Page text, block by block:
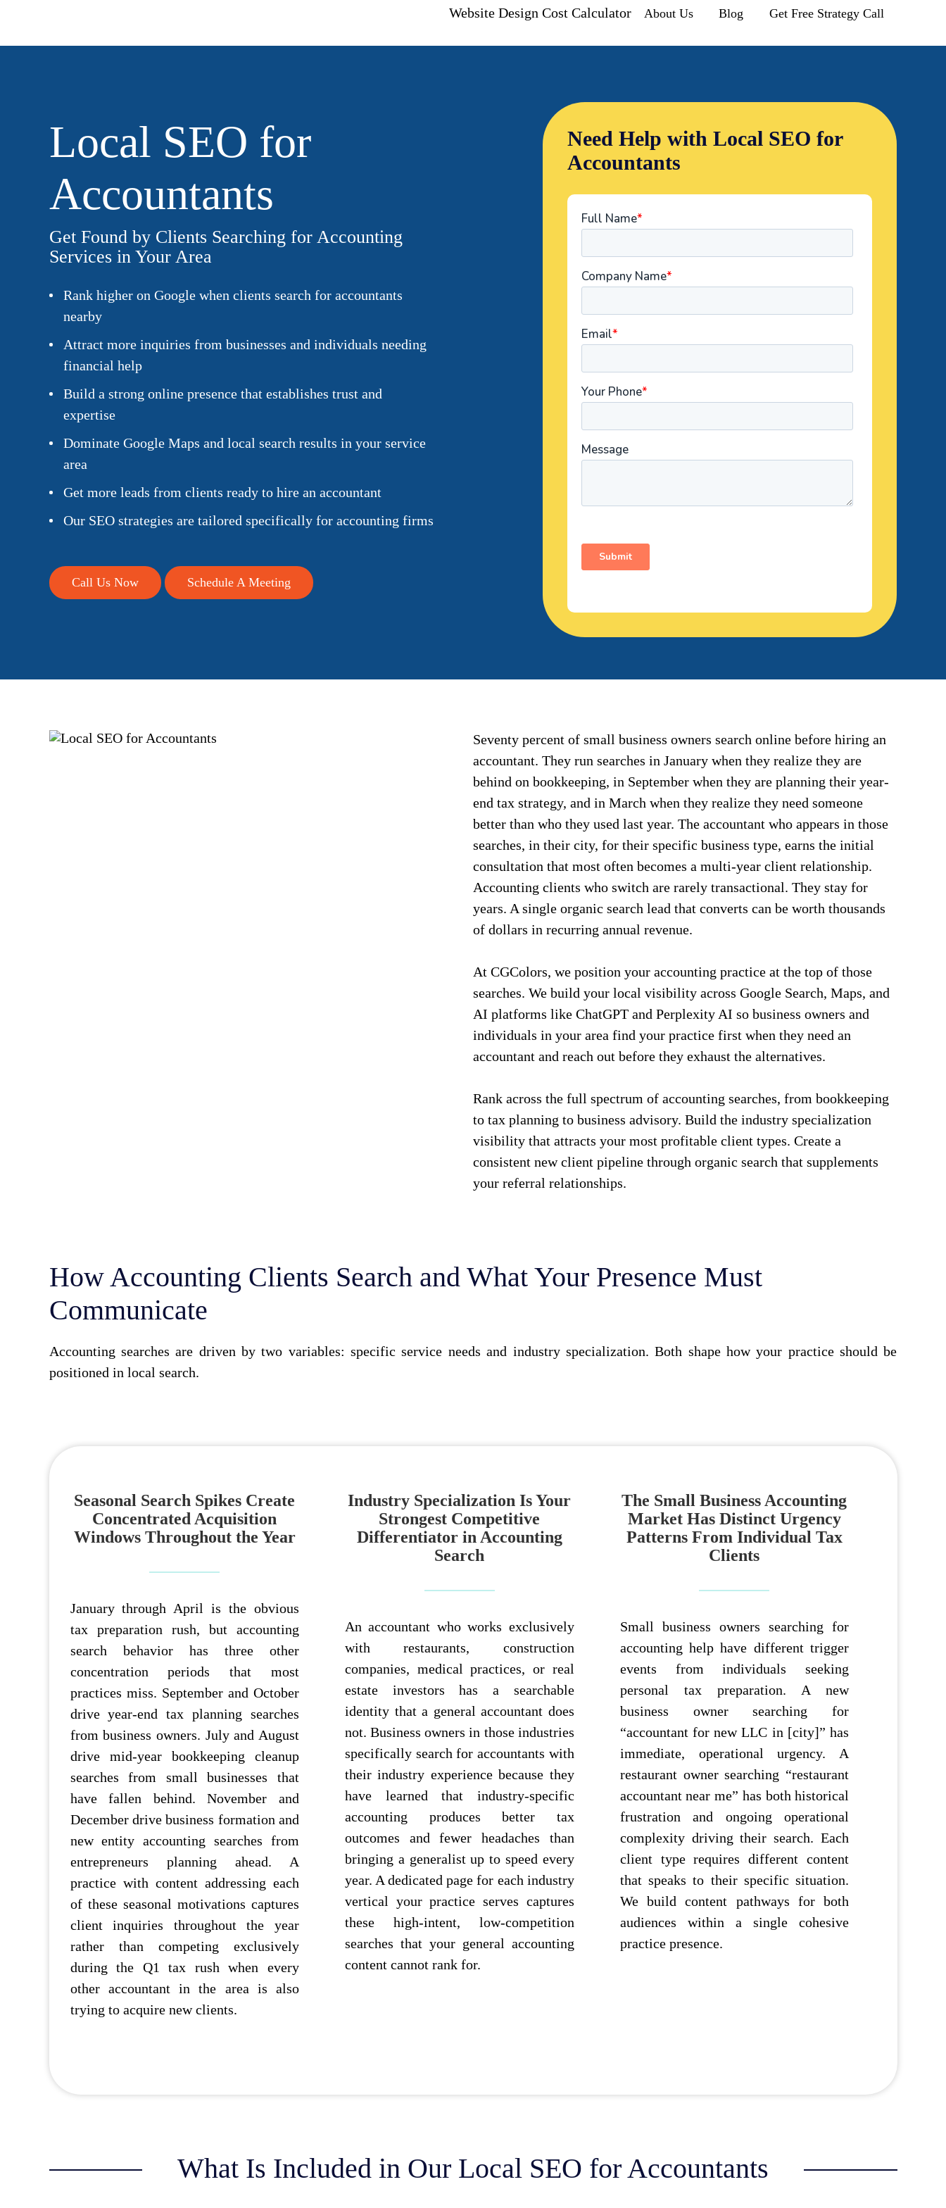
Website Design Cost Calculator About Us Blog Get Free Strategy Call
Local SEO for
Accountants
Get Found by Clients Searching for Accounting
Services in Your Area
Rank higher on Google when clients search for accountants
nearby
Attract more inquiries from businesses and individuals needing
financial help
Build a strong online presence that establishes trust and
expertise
Dominate Google Maps and local search results in your service
area
Get more leads from clients ready to hire an accountant
Our SEO strategies are tailored specifically for accounting firms
Call Us Now Schedule A Meeting
Need Help with Local SEO for
Accountants
Seventy percent of small business owners search online before hiring an
accountant. They run searches in January when they realize they are
behind on bookkeeping, in September when they are planning their year-
end tax strategy, and in March when they realize they need someone
better than who they used last year. The accountant who appears in those
searches, in their city, for their specific business type, earns the initial
consultation that most often becomes a multi-year client relationship.
Accounting clients who switch are rarely transactional. They stay for
years. A single organic search lead that converts can be worth thousands
of dollars in recurring annual revenue.
At CGColors, we position your accounting practice at the top of those
searches. We build your local visibility across Google Search, Maps, and
AI platforms like ChatGPT and Perplexity AI so business owners and
individuals in your area find your practice first when they need an
accountant and reach out before they exhaust the alternatives.
Rank across the full spectrum of accounting searches, from bookkeeping
to tax planning to business advisory. Build the industry specialization
visibility that attracts your most profitable client types. Create a
consistent new client pipeline through organic search that supplements
your referral relationships.
How Accounting Clients Search and What Your Presence Must
Communicate
Accounting searches are driven by two variables: specific service needs and industry specialization. Both shape how your practice should be
positioned in local search.
Seasonal Search Spikes Create
Concentrated Acquisition
Windows Throughout the Year
January through April is the obvious
tax preparation rush, but accounting
search behavior has three other
concentration periods that most
practices miss. September and October
drive year-end tax planning searches
from business owners. July and August
drive mid-year bookkeeping cleanup
searches from small businesses that
have fallen behind. November and
December drive business formation and
new entity accounting searches from
entrepreneurs planning ahead. A
practice with content addressing each
of these seasonal motivations captures
client inquiries throughout the year
rather than competing exclusively
during the Q1 tax rush when every
other accountant in the area is also
trying to acquire new clients.
Industry Specialization Is Your
Strongest Competitive
Differentiator in Accounting
Search
An accountant who works exclusively
with restaurants, construction
companies, medical practices, or real
estate investors has a searchable
identity that a general accountant does
not. Business owners in those industries
specifically search for accountants with
their industry experience because they
have learned that industry-specific
accounting produces better tax
outcomes and fewer headaches than
bringing a generalist up to speed every
year. A dedicated page for each industry
vertical your practice serves captures
these high-intent, low-competition
searches that your general accounting
content cannot rank for.
The Small Business Accounting
Market Has Distinct Urgency
Patterns From Individual Tax
Clients
Small business owners searching for
accounting help have different trigger
events from individuals seeking
personal tax preparation. A new
business owner searching for
“accountant for new LLC in [city]” has
immediate, operational urgency. A
restaurant owner searching “restaurant
accountant near me” has both historical
frustration and ongoing operational
complexity driving their search. Each
client type requires different content
that speaks to their specific situation.
We build content pathways for both
audiences within a single cohesive
practice presence.
What Is Included in Our Local SEO for Accountants